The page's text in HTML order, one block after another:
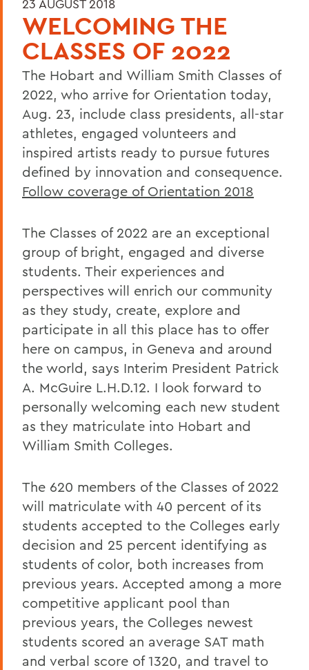
23 AUGUST 2018
WELCOMING THE
CLASSES OF 2022
The Hobart and William Smith Classes of
2022, who arrive for Orientation today,
Aug. 23, include class presidents, all-star
athletes, engaged volunteers and
inspired artists ready to pursue futures
defined by innovation and consequence.
Follow coverage of Orientation 2018
The Classes of 2022 are an exceptional
group of bright, engaged and diverse
students. Their experiences and
perspectives will enrich our community
as they study, create, explore and
participate in all this place has to offer
here on campus, in Geneva and around
the world, says Interim President Patrick
A. McGuire L.H.D.12. I look forward to
personally welcoming each new student
as they matriculate into Hobart and
William Smith Colleges.
The 620 members of the Classes of 2022
will matriculate with 40 percent of its
students accepted to the Colleges early
decision and 25 percent identifying as
students of color, both increases from
previous years. Accepted among a more
competitive applicant pool than
previous years, the Colleges newest
students scored an average SAT math
and verbal score of 1320, and travel to